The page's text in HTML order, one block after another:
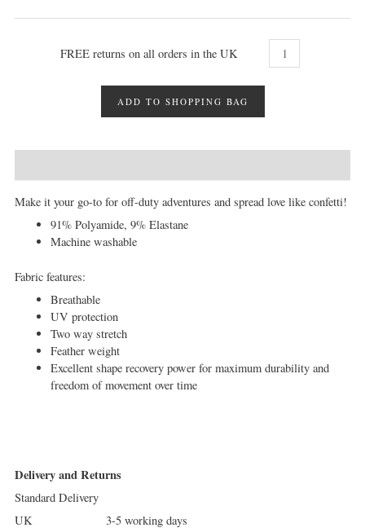
FREE returns on all orders in the UK
ADD TO SHOPPING BAG
Make it your go-to for off-duty adventures and spread love like confetti!
91% Polyamide, 9% Elastane
Machine washable
Fabric features:
Breathable
UV protection
Two way stretch
Feather weight
Excellent shape recovery power for maximum durability and
freedom of movement over time
Delivery and Returns
Standard Delivery
UK 3-5 working days